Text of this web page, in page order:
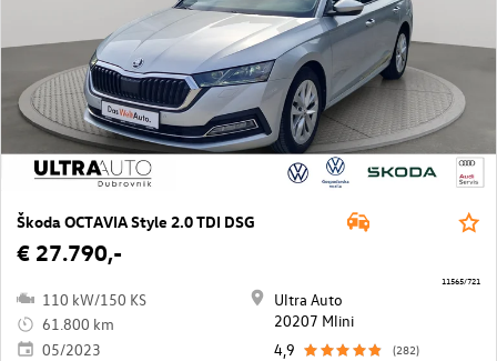
Škoda OCTAVIA Style 2.0 TDI DSG
€ 27.790,-
110 kW/150 KS
61.800 km
05/2023
Ultra Auto
20207 Mlini
4,9
(282)
11565/721